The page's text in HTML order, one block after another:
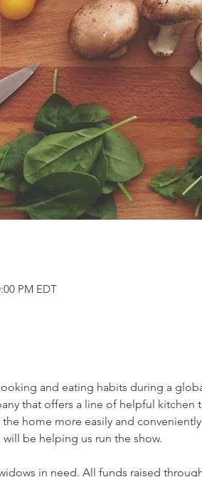
PM EDT
and eating habits during a
that offers a line of helpful
home more easily and
be helping us run the show.
in need. All funds raised